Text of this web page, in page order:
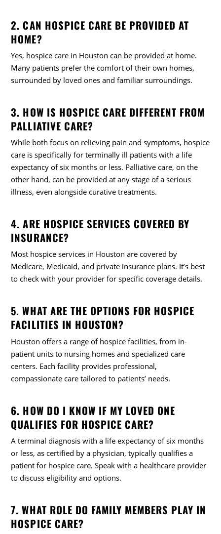
2. CAN HOSPICE CARE BE PROVIDED AT
HOME?
Yes, hospice care in Houston can be provided at home.
Many patients prefer the comfort of their own homes,
surrounded by loved ones and familiar surroundings.
3. HOW IS HOSPICE CARE DIFFERENT FROM
PALLIATIVE CARE?
While both focus on relieving pain and symptoms, hospice
care is specifically for terminally ill patients with a life
expectancy of six months or less. Palliative care, on the
other hand, can be provided at any stage of a serious
illness, even alongside curative treatments.
4. ARE HOSPICE SERVICES COVERED BY
INSURANCE?
Most hospice services in Houston are covered by
Medicare, Medicaid, and private insurance plans. It’s best
to check with your provider for specific coverage details.
5. WHAT ARE THE OPTIONS FOR HOSPICE
FACILITIES IN HOUSTON?
Houston offers a range of hospice facilities, from in-
patient units to nursing homes and specialized care
centers. Each facility provides professional,
compassionate care tailored to patients’ needs.
6. HOW DO I KNOW IF MY LOVED ONE
QUALIFIES FOR HOSPICE CARE?
A terminal diagnosis with a life expectancy of six months
or less, as certified by a physician, typically qualifies a
patient for hospice care. Speak with a healthcare provider
to discuss eligibility and options.
7. WHAT ROLE DO FAMILY MEMBERS PLAY IN
HOSPICE CARE?